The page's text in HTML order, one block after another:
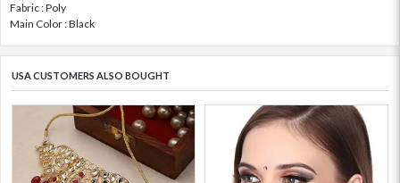
Fabric : Poly
Main Color : Black
USA CUSTOMERS ALSO BOUGHT